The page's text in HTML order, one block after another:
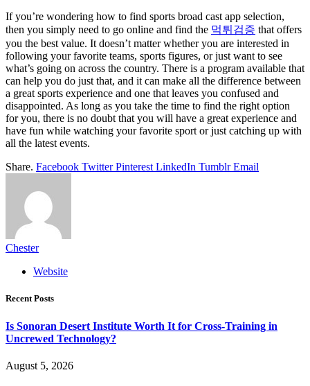
If you’re wondering how to find sports broad cast app selection,
then you simply need to go online and find the 먹튀검증 that offers
you the best value. It doesn’t matter whether you are interested in
following your favorite teams, sports figures, or just want to see
what’s going on across the country. There is a program available that
can help you do just that, and it can make all the difference between
a great sports experience and one that leaves you confused and
disappointed. As long as you take the time to find the right option
for you, there is no doubt that you will have a great experience and
have fun while watching your favorite sport or just catching up with
all the latest events.
Share. Facebook Twitter Pinterest LinkedIn Tumblr Email
Chester
Website
Recent Posts
Is Sonoran Desert Institute Worth It for Cross-Training in
Uncrewed Technology?
August 5, 2026